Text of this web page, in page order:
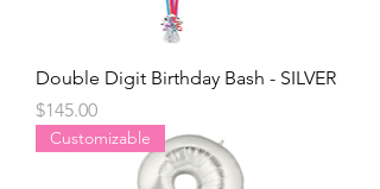
Double Digit Birthday Bash - SILVER
Price
$145.00
Customizable